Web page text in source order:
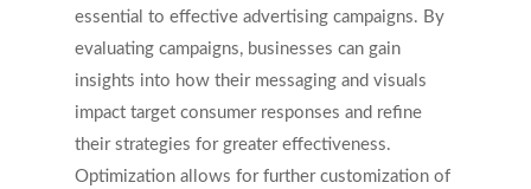
essential to effective advertising campaigns. By
evaluating campaigns, businesses can gain
insights into how their messaging and visuals
impact target consumer responses and refine
their strategies for greater effectiveness.
Optimization allows for further customization of